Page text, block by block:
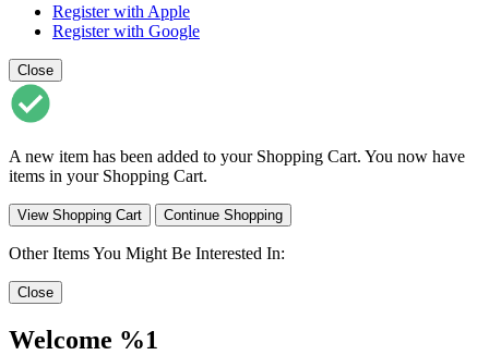
Register with Apple
Register with Google
Close
A new item has been added to your Shopping Cart. You now have
items in your Shopping Cart.
View Shopping Cart Continue Shopping
Other Items You Might Be Interested In:
Close
Welcome %1